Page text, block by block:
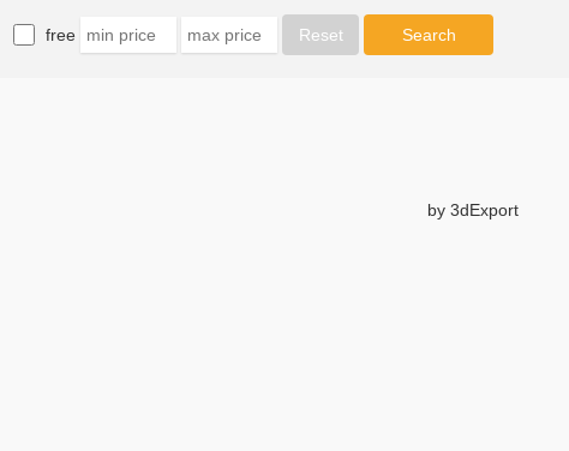
free
by 3dExport